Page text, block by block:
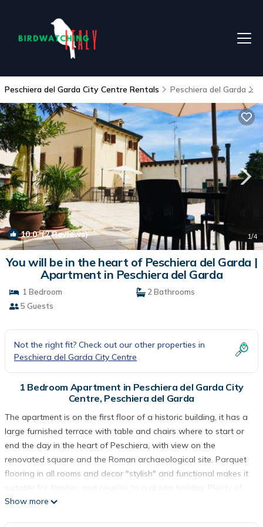
Peschiera del Garda City Centre Rentals Peschiera del Garda
10.0(2 Reviews) 1/4
You will be in the heart of Peschiera del Garda |
Apartment in Peschiera del Garda
1 Bedroom
2 Bathrooms
5 Guests
Not the right fit? Check out our other properties in
Peschiera del Garda City Centre
1 Bedroom Apartment in Peschiera del Garda City
Centre, Peschiera del Garda
The apartment is on the first floor of a historic building, it has a
large furnished terrace with table and chairs where to start or
end the day in the heart of Peschiera, with view on the
renovated square and the Roman archaeological site. Parquet
flooring in all rooms and decor "stylish" and functional makes it
suitable for families and couples to a dream holiday. Plenty of
space, (95 sqm) a spacious living room with sofa bed and sofa
Show more